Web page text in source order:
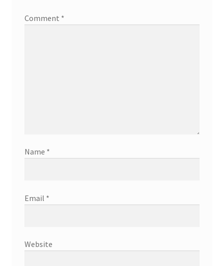
Comment *
Name *
Email *
Website